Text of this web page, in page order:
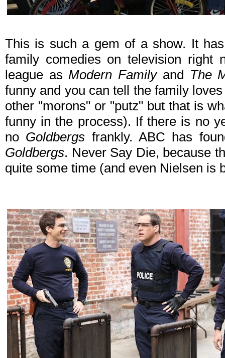
This is such a gem of a show. It
family comedies on television right
league asModern Familyand The
funny and you can tell the family
other "morons" or "putz" but that is
funny in the process). If there is no
no Goldbergs frankly. ABC has
Goldbergs. Never Say Die, because
quite some time (and even Nielsen is